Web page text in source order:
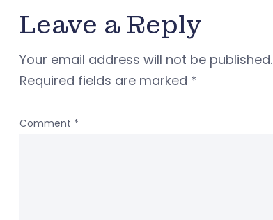
Leave a Reply
Your email address will not be published.
Required fields are marked *
Comment *